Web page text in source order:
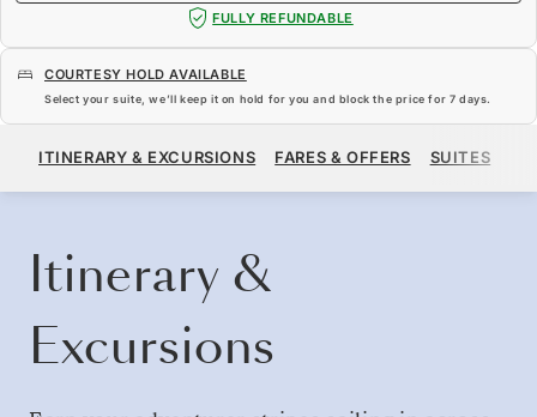
FULLY REFUNDABLE
COURTESY HOLD AVAILABLE
Select your suite, we’ll keep it on hold for you and block the price for 7 days.
$16,830
ITINERARY & EXCURSIONS FARES & OFFERS SUITES
Itinerary &
Excursions